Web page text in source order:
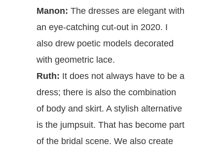
Manon: The dresses are elegant with
an eye-catching cut-out in 2020. I
also drew poetic models decorated
with geometric lace.
Ruth: It does not always have to be a
dress; there is also the combination
of body and skirt. A stylish alternative
is the jumpsuit. That has become part
of the bridal scene. We also create